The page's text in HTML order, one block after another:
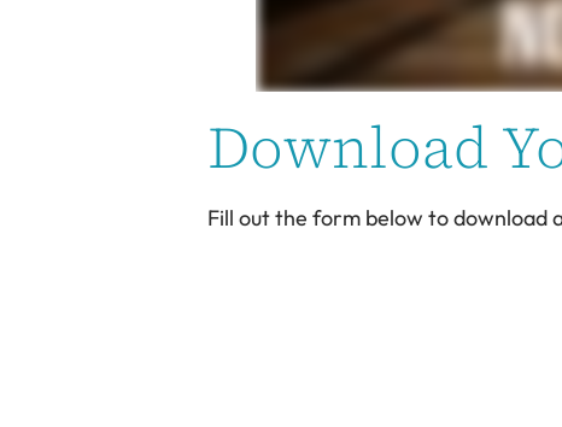
Download
Fill out the form below to download